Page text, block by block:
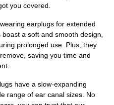
you covered.
earplugs for extended
a soft and smooth design,
prolonged use. Plus, they
saving you time and
have a slow-expanding
range of ear canal sizes. No